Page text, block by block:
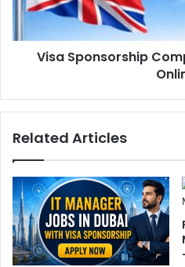
Visa Sponsorship
Related Articles